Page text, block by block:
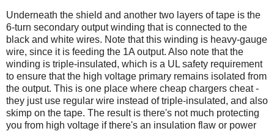
Underneath the shield and another two layers of tape is the
6-turn secondary output winding that is connected to the
black and white wires. Note that this winding is heavy-gauge
wire, since it is feeding the 1A output. Also note that the
winding is triple-insulated, which is a UL safety requirement
to ensure that the high voltage primary remains isolated from
the output. This is one place where cheap chargers cheat -
they just use regular wire instead of triple-insulated, and also
skimp on the tape. The result is there's not much protecting
you from high voltage if there's an insulation flaw or power